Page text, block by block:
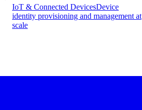
IoT & Connected DevicesDevice
identity provisioning and management at
scale